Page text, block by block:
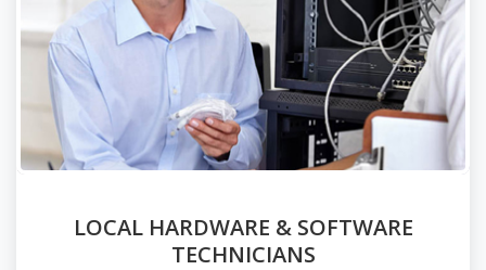
LOCAL HARDWARE & SOFTWARE
TECHNICIANS